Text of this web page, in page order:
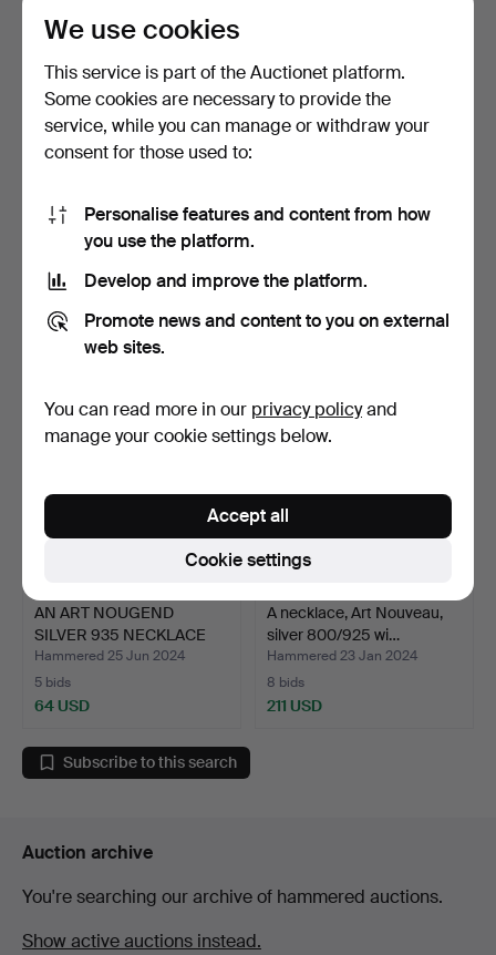
NECKLACE, filigree work in
Hammered 20 Apr 2023
5 bids
53 USD
Hammered 2 Apr 2025
54 USD
AN ART NOUGEND
SILVER 935 NECKLACE
WITH SM…
Hammered 25 Jun 2024
5 bids
64 USD
A necklace, Art Nouveau,
silver 800/925 wi…
Hammered 23 Jan 2024
8 bids
211 USD
Subscribe to this search
Auction archive
You're searching our archive of hammered auctions.
Show active auctions instead.
We use cookies
This service is part of the Auctionet platform.
Some cookies are necessary to provide the
service, while you can manage or withdraw your
consent for those used to:
Personalise features and content from how
you use the platform.
Develop and improve the platform.
Promote news and content to you on external
web sites.
You can read more in our privacy policyand
manage your cookie settings below.
Cookie settings
Accept all